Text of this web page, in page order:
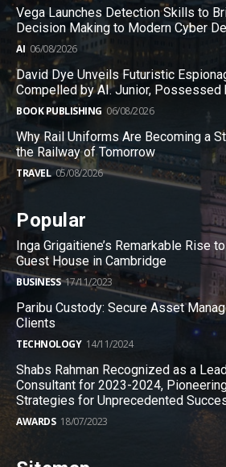
Vega Launches Detection Skills to
Decision Making to Modern Cyber
AI 06/08/2026
David Dye Unveils Futuristic
Compelled by AI. Junior, Possessed
BOOK PUBLISHING 06/08/2026
Why Rail Uniforms Are Becoming a
the Railway of Tomorrow
TRAVEL 05/08/2026
Popular
Inga Grigaitiene’s Remarkable Rise
Guest House in Cambridge
BUSINESS 17/11/2023
Paribu Custody: Secure Asset
Clients
TECHNOLOGY 14/11/2024
Shabs Rahman Recognized as a
Consultant for 2023-2024,
Strategies for Unprecedented
AWARDS 18/07/2023